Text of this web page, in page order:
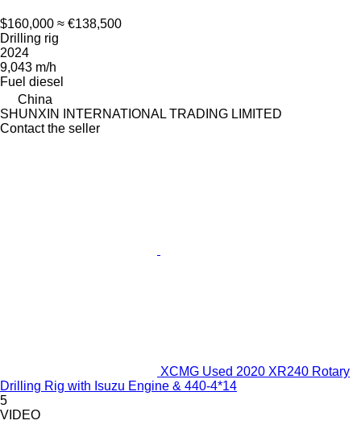
$160,000 ≈ €138,500
Drilling rig
2024
9,043 m/h
Fuel diesel
China
SHUNXIN INTERNATIONAL TRADING LIMITED
Contact the seller
XCMG Used 2020 XR240 Rotary
Drilling Rig with Isuzu Engine & 440-4*14
5
VIDEO